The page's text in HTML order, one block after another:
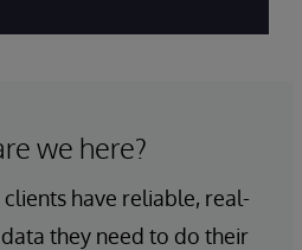
we here?
have reliable, real-
they need to do their